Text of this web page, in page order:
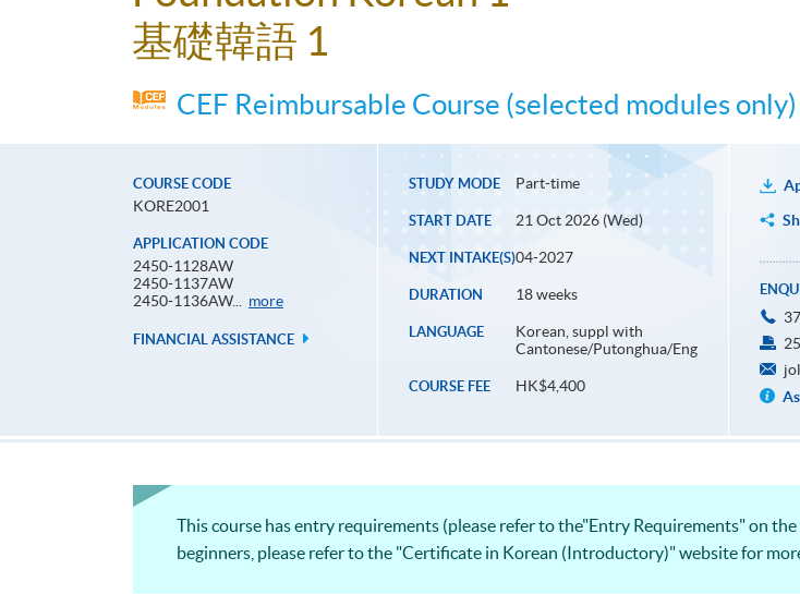
基礎韓語 1
CEF Reimbursable Course (selected modules only)
COURSE CODE
KORE2001
APPLICATION CODE
2450-1128AW
2450-1137AW
2450-1136AW... moreApplication
FINANCIAL ASSISTANCE
STUDY MODE Part-time
START DATE 21 Oct 2026 (Wed)
NEXT INTAKE(S)04-2027
DURATION 18 weeks
LANGUAGE
Korean, suppl with
Cantonese/Putonghua/Eng
COURSE FEE HK$4,400
This course has entry requirements (please refer to the"Entry Requirements" on
beginners, please refer to the "Certificate in Korean (Introductory)" website for